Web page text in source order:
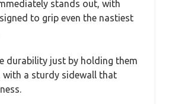
stands out, with
to grip even the nastiest
durability just by holding them
with a sturdy sidewall that